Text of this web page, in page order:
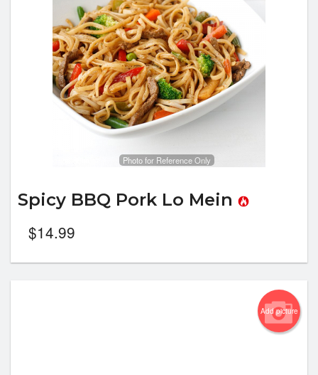
Photo for Reference Only
Spicy BBQ Pork Lo Mein
$14.99
Add picture